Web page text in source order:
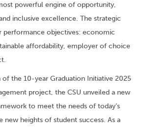
powerful engine of opportunity,
inclusive excellence. The strategic
performance objectives: economic
affordability, employer of choice
the 10-year Graduation Initiative 2025
project, the CSU unveiled a new
to meet the needs of today’s
new heights of student success. As a